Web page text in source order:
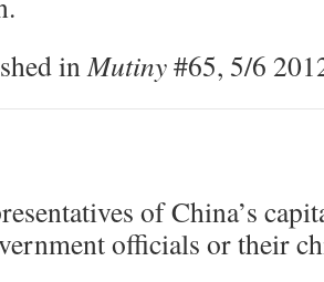
inMutiny#65, 5/6
of China’s
officials or their